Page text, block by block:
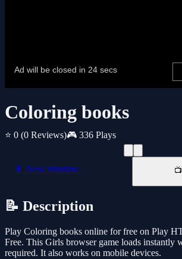
Coloring books
⭐ 0 (0 Reviews)🎮 336 Plays
📱 New Window
📝 Description
Play Coloring books online for free on Play
Free. This Girls browser game loads instantly
required. It also works on mobile devices.